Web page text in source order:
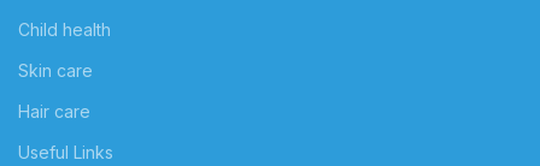
Child health
Skin care
Hair care
Useful Links